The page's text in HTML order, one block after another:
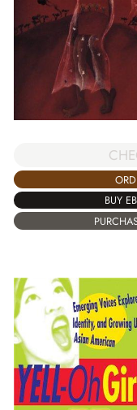
BUY